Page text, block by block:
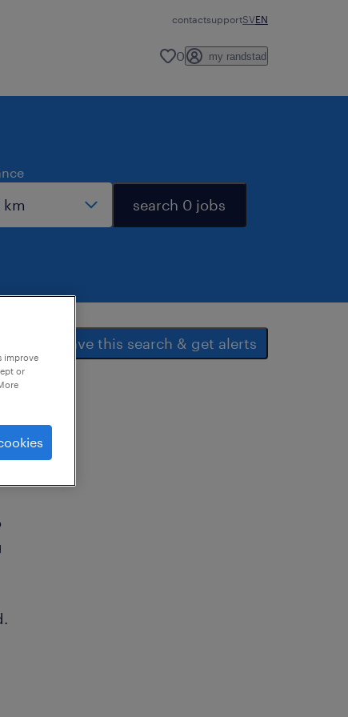
contactsupportSVEN
0 my randstad
search 0 jobs
save this search & get alerts
improve
or